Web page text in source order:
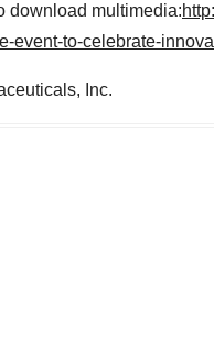
download multimedia:
event-to-celebrate-
Inc.